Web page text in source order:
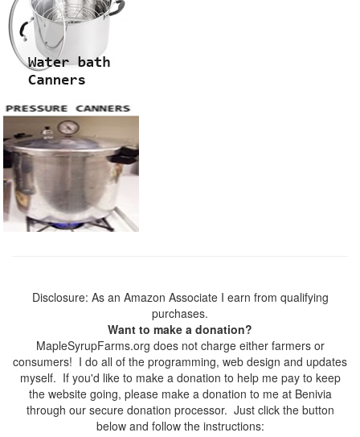
Disclosure: As an Amazon Associate I earn from qualifying
purchases.
Want to make a donation?
MapleSyrupFarms.org does not charge either farmers or
consumers! I do all of the programming, web design and updates
myself. If you'd like to make a donation to help me pay to keep
the website going, please make a donation to me at Benivia
through our secure donation processor. Just click the button
below and follow the instructions: